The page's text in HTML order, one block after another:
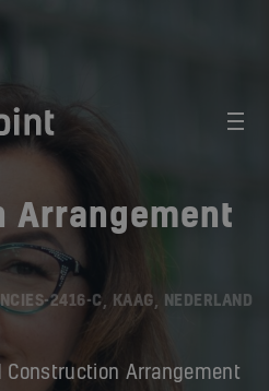
Arrangement
2416-C, KAAG, NEDERLAND
Construction Arrangement